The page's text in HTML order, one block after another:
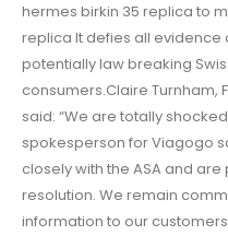
hermes birkin 35 replica to
replica It defies all
potentially law breaking
consumers.Claire Turnham,
said: “We are totally shocked
spokesperson for Viagogo
closely with the ASA and
resolution. We remain
information to our